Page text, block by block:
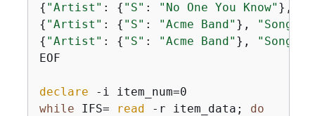
{ "Artist" : { "S" : "No One You Know" },
{ "Artist" : { "S" : "Acme Band" },
{ "Artist" : { "S" : "Acme Band" },
EOF
declare
while IFS= read -r item_data; do